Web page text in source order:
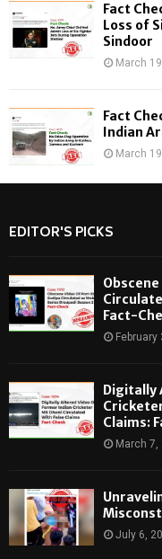
Fact
Loss of
Sindoor
March
Fact
Indian
March
EDITOR'S PICKS
Fact-
February
Digitally
Claims:
March 7,
July 6,